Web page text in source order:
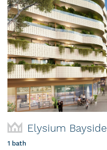
Elysium Bayside
1 bath